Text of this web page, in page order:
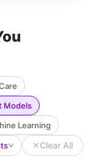
Models
Learning
✕Clear All